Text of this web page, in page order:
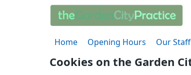
Cookies on the Garden
Home Opening Hours Our Staff